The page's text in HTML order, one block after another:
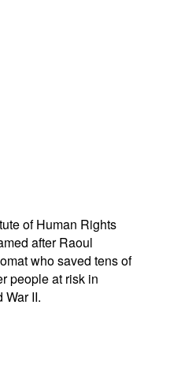
of Human Rights
after Raoul
who saved tens of
people at risk in
War II.